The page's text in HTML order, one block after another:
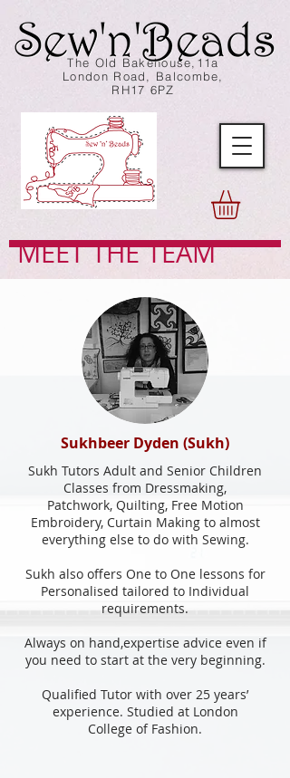
The Old Bakehouse,11a
London Road, Balcombe,
RH17 6PZ
MEET THE TEAM
Sukhbeer Dyden (Sukh)
Sukh Tutors Adult and Senior Children
Classes from Dressmaking,
Patchwork, Quilting, Free Motion
Embroidery, Curtain Making to almost
everything else to do with Sewing.
Sukh also offers One to One lessons for
Personalised tailored to Individual
requirements.
Always on hand,expertise advice even if
you need to start at the very beginning.
Qualified Tutor with over 25 years’
experience. Studied at London
College of Fashion.